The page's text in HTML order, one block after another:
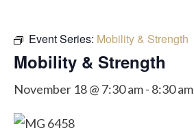
Event Series: Mobility & Strength
Mobility & Strength
November 18 @ 7:30 am- 8:30 am